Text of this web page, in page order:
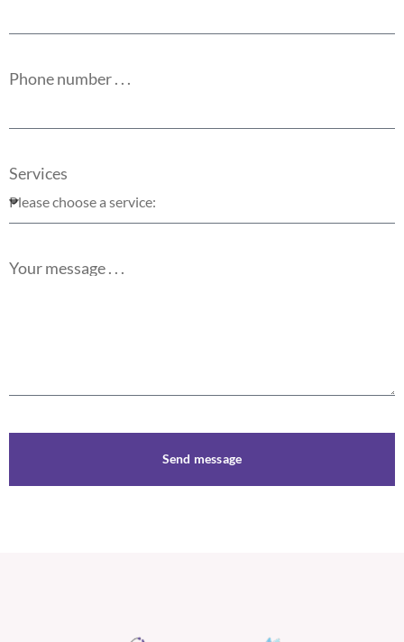
Phone number . . .
Services
Your message . . .
Send message